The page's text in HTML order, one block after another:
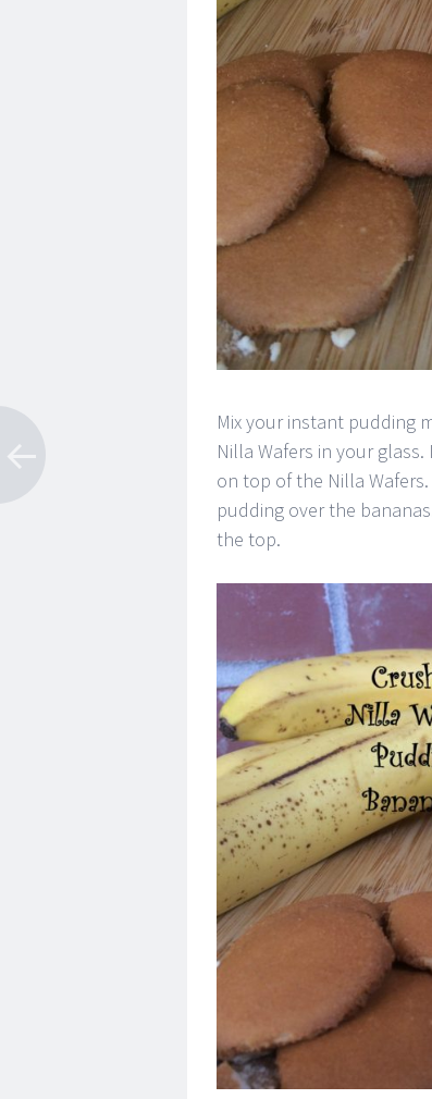
Mix your instant pudding
Nilla Wafers in your
on top of the Nilla
pudding over the
the top.